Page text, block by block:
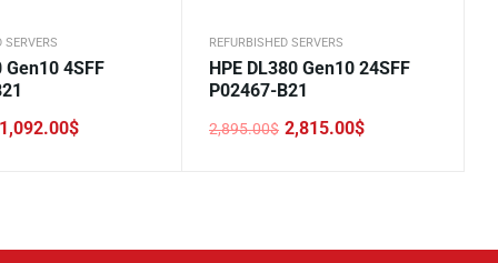
SERVERS
Gen10 4SFF
1,092.00$
REFURBISHED SERVERS
HPE DL380 Gen10 24SFF
P02467-B21
2,895.00$
Original
2,815.00$
Current